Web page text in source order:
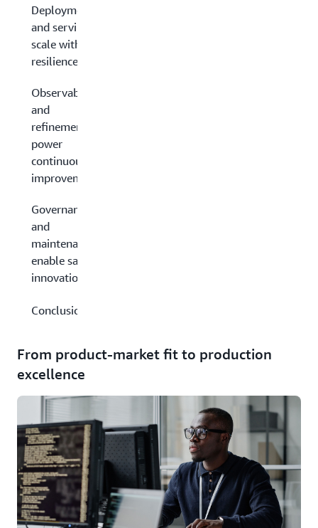
Deployment
and serving:
scale with
resilience
Observability
and
refinement:
power
continuous
improvement
Governance
and
maintenance:
enable safe
innovation
Conclusion
From product-market fit to production
excellence